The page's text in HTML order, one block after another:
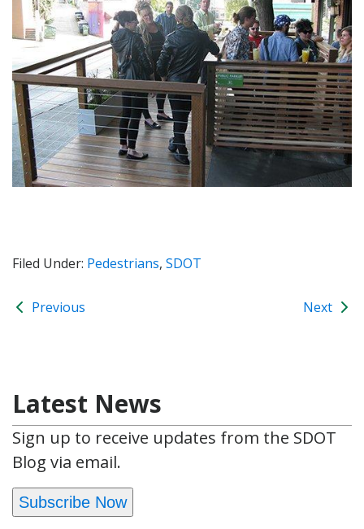
Filed Under: Pedestrians, SDOT
Previous Next
Latest News
Sign up to receive updates from the SDOT
Blog via email.
Subscribe Now